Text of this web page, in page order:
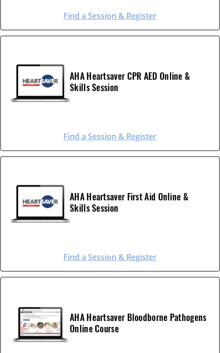
Find a Session & Register
AHA Heartsaver CPR AED Online &
Skills Session
Find a Session & Register
AHA Heartsaver First Aid Online &
Skills Session
Find a Session & Register
AHA Heartsaver Bloodborne Pathogens
Online Course